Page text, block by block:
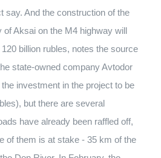
say. And the construction of the
Aksai on the M4 highway will
billion rubles, notes the source
state-owned company Avtodor
investment in the project to be
but there are several
have already been raffled off,
of them is at stake - 35 km of the